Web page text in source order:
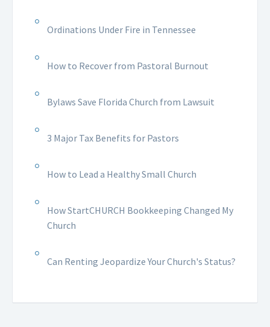
Ordinations Under Fire in Tennessee
How to Recover from Pastoral Burnout
Bylaws Save Florida Church from Lawsuit
3 Major Tax Benefits for Pastors
How to Lead a Healthy Small Church
How StartCHURCH Bookkeeping Changed My
Church
Can Renting Jeopardize Your Church's Status?